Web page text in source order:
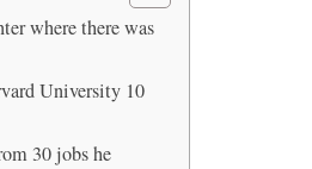
where there was
University 10
30 jobs he